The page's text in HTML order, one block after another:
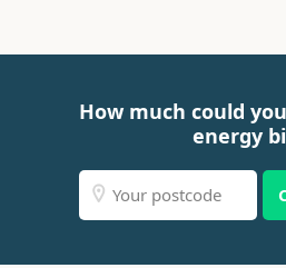
How much could
energy